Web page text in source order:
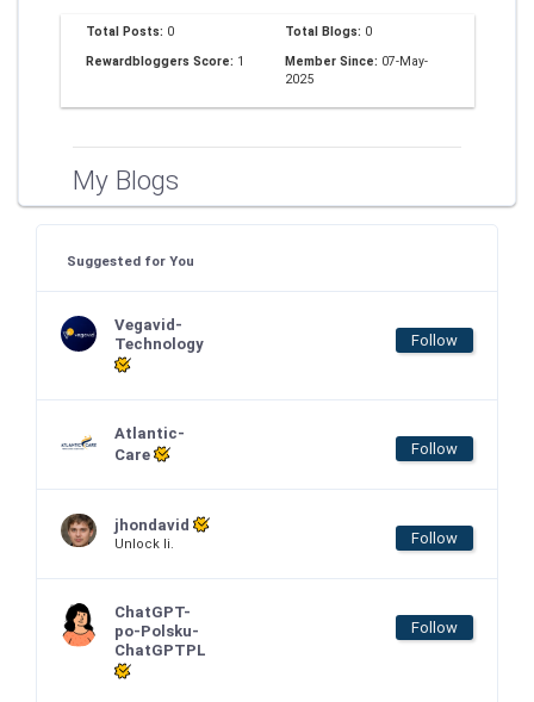
Total Posts: 0 Total Blogs: 0
Rewardbloggers Score: 1 Member Since: 07-May-
2025
My Blogs
Suggested for You
Vegavid-
Technology
Follow
Atlantic-
Care
Follow
jhondavid
Unlock li. Follow
ChatGPT-
po-Polsku-
ChatGPTPL
Follow